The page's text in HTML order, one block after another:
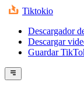
Tiktokio
Descargador
Descargar
Guardar